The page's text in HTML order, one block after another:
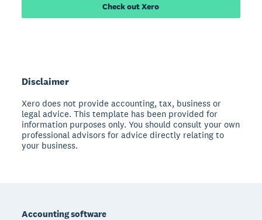
Check out Xero
Disclaimer
Xero does not provide accounting, tax, business or
legal advice. This template has been provided for
information purposes only. You should consult your own
professional advisors for advice directly relating to
your business.
Accounting software